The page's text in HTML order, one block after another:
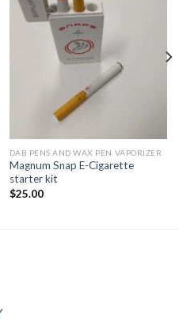
DAB PENS AND WAX PEN VAPORIZER
Magnum Snap E-Cigarette
starter kit
$25.00